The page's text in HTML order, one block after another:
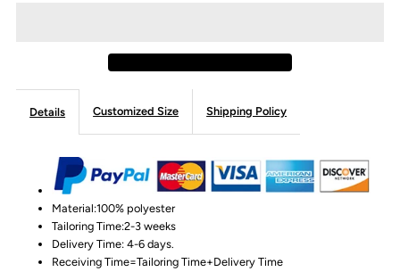
Details Customized Size Shipping Policy
Material:100% polyester
Tailoring Time:2-3 weeks
Delivery Time: 4-6 days.
Receiving Time=Tailoring Time+Delivery Time